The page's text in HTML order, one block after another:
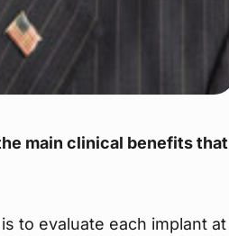
main clinical benefits that
to evaluate each implant at